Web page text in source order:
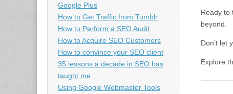
Ready to
beyond.
Don’t let
Explore
Google Plus
How to Get Traffic from Tumblr
How to Perform a SEO Audit
How to Acquire SEO Customers
How to convince your SEO client
35 lessons a decade in SEO has
taught me
Using Google Webmaster Tools